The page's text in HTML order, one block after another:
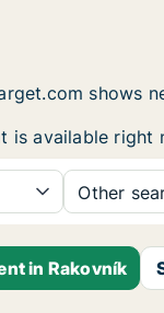
shows
is available right
Other
in Rakovník